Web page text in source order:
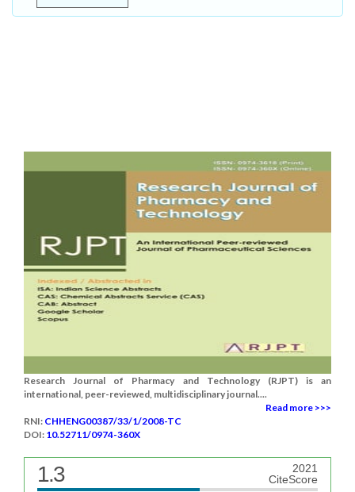
Research Journal of Pharmacy and Technology (RJPT) is an
international, peer-reviewed, multidisciplinary journal....
Read more >>>
RNI: CHHENG00387/33/1/2008-TC
DOI: 10.52711/0974-360X
1.3
2021
CiteScore